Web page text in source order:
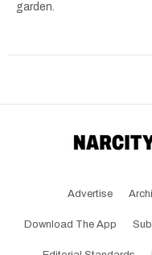
garden.
Advertise
Download The App